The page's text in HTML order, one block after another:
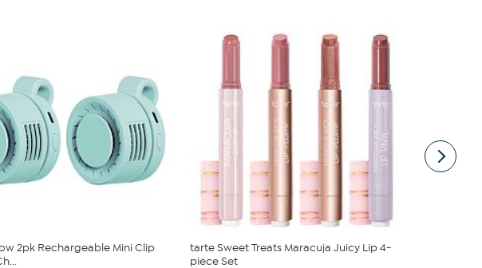
2pk Rechargeable Mini Clip
tarte Sweet Treats Maracuja Juicy Lip 4-
piece Set